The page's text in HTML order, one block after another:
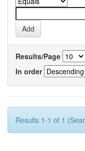
Results/Page
In order
Results 1-1 of 1